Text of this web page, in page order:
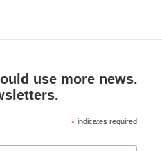
use more news.
* indicates required